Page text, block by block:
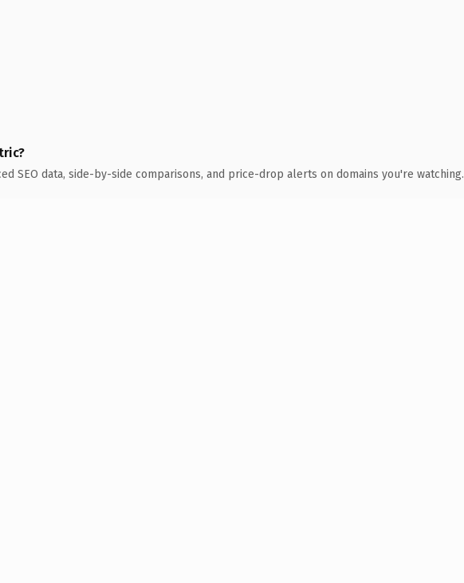
SEO data, side-by-side comparisons, and price-drop alerts on domains you're watching.